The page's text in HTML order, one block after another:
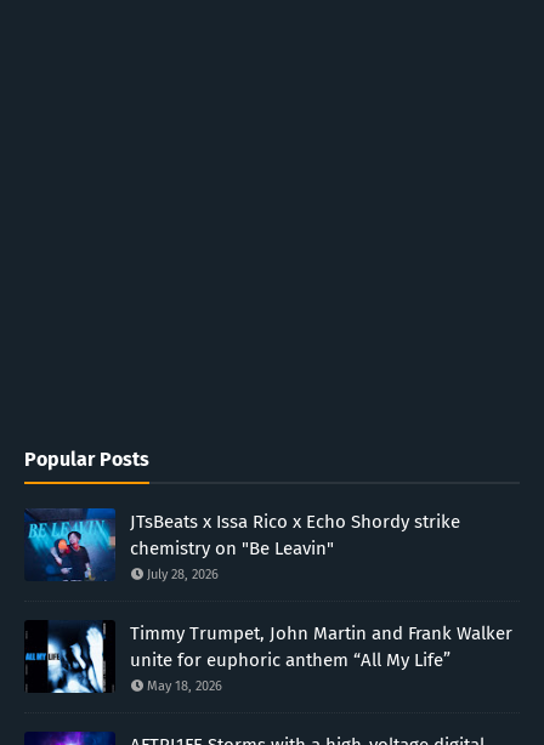
Popular Posts
JTsBeats x Issa Rico x Echo Shordy strike
chemistry on "Be Leavin"
July 28, 2026
Timmy Trumpet, John Martin and Frank Walker
unite for euphoric anthem “All My Life”
May 18, 2026